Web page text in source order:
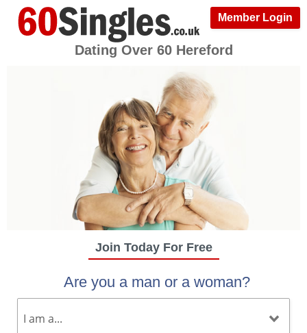
Member Login
Dating Over 60 Hereford
Join Today For Free
Are you a man or a woman?